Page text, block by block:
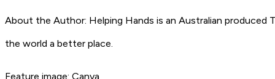
About the Author: Helping Hands is an Australian produced
the world a better place.
Feature image: Canva